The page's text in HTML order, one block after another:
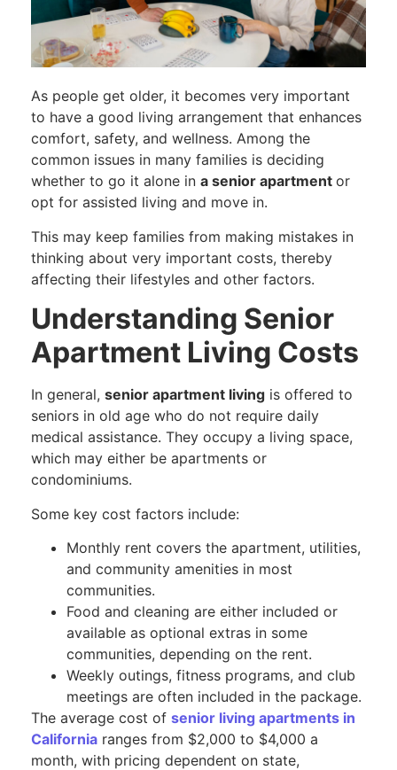
As people get older, it becomes very important
to have a good living arrangement that enhances
comfort, safety, and wellness. Among the
common issues in many families is deciding
whether to go it alone in a senior apartment or
opt for assisted living and move in.
This may keep families from making mistakes in
thinking about very important costs, thereby
affecting their lifestyles and other factors.
Understanding Senior
Apartment Living Costs
In general, senior apartment living is offered to
seniors in old age who do not require daily
medical assistance. They occupy a living space,
which may either be apartments or
condominiums.
Some key cost factors include:
Monthly rent covers the apartment, utilities,
and community amenities in most
communities.
Food and cleaning are either included or
available as optional extras in some
communities, depending on the rent.
Weekly outings, fitness programs, and club
meetings are often included in the package.
The average cost of senior living apartments in
California ranges from $2,000 to $4,000 a
month, with pricing dependent on state,